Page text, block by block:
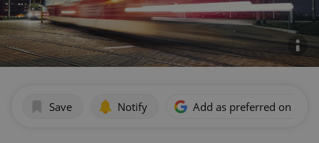
Save Notify Add as preferred on